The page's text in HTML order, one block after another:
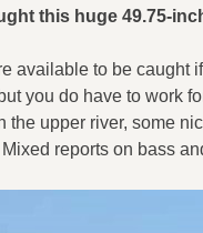
this huge 49.75-
available to be
you do have to work
upper river, some
reports on bass